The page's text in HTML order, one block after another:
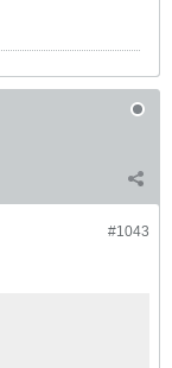
#1043